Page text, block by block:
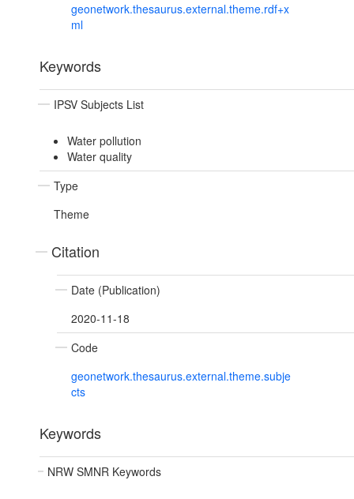
geonetwork.thesaurus.external.theme.rdf+x
ml
Keywords
IPSV Subjects List
Water pollution
Water quality
Type
Theme
Citation
Date (Publication)
2020-11-18
Code
geonetwork.thesaurus.external.theme.subje
cts
Keywords
NRW SMNR Keywords